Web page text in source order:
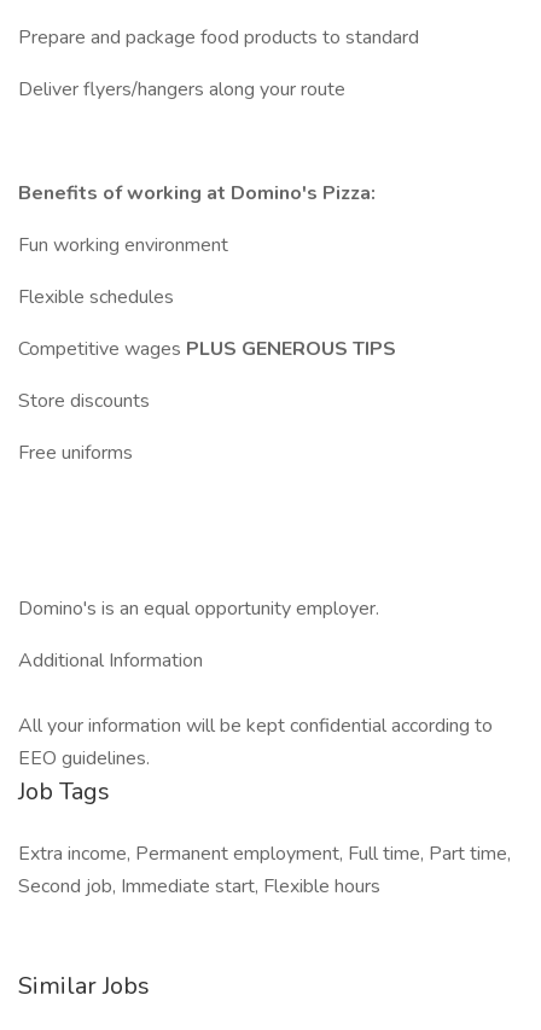
Prepare and package food products to standard
Deliver flyers/hangers along your route
Benefits of working at Domino's Pizza:
Fun working environment
Flexible schedules
Competitive wages PLUS GENEROUS TIPS
Store discounts
Free uniforms
Domino's is an equal opportunity employer.
Additional Information
All your information will be kept confidential according to
EEO guidelines.
Job Tags
Extra income, Permanent employment, Full time, Part time,
Second job, Immediate start, Flexible hours
Similar Jobs